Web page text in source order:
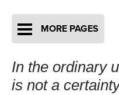
MORE PAGES
In the ordinary
is not a